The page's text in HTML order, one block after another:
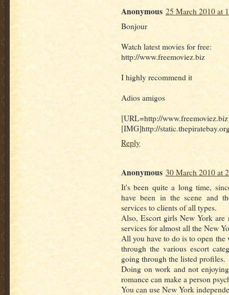
Anonymous 25 March 2010 at
Bonjour
Watch latest movies for free:
http://www.freemoviez.biz
I highly recommend it
Adios amigos
[URL=http://
[IMG]http://
Reply
Anonymous 30 March 2010 at
It's been quite a long time,
have been in the scene and
services to clients of all types.
Also, Escort girls New York
services for almost all the New
All you have to do is to open the
through the various escort
going through the listed profiles.
Doing on work and not
romance can make a person
You can use New York